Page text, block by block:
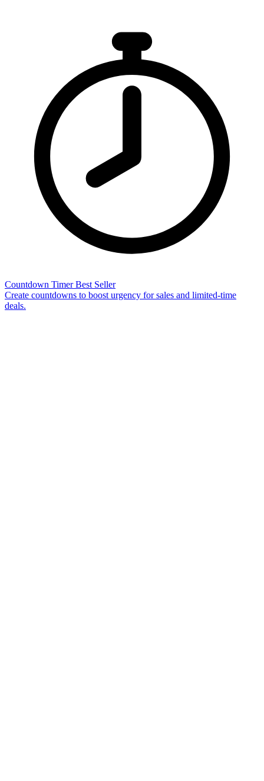
Countdown Timer Best Seller
Create countdowns to boost urgency for sales and limited-time
deals.